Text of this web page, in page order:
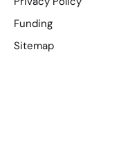
Funding
Sitemap